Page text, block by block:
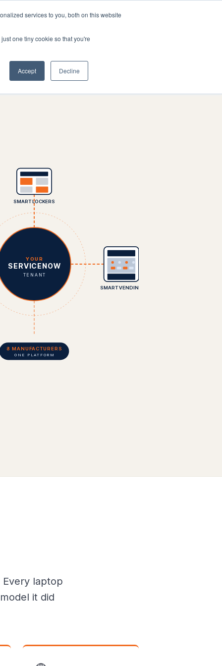
services to you, both on this website
one tiny cookie so that you're
Accept Decline
Book a workshop
YOUR
SERVICENOW
TENANT
SMART LOCKERS
SMART VENDING
8 MANUFACTURERS
ONE PLATFORM
laptop
it did